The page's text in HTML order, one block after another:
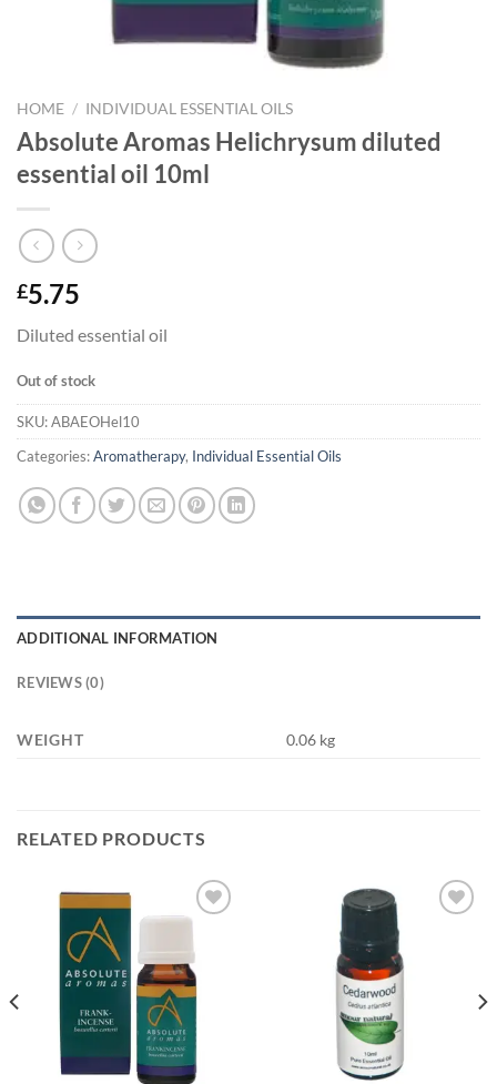
HOME / INDIVIDUAL ESSENTIAL OILS
Absolute Aromas Helichrysum diluted
essential oil 10ml
£5.75
Diluted essential oil
Out of stock
SKU:ABAEOHel10
Categories:Aromatherapy, Individual Essential Oils
ADDITIONAL INFORMATION
REVIEWS (0)
WEIGHT 0.06 kg
RELATED PRODUCTS